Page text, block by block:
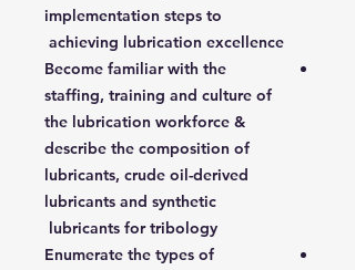
implementation steps to
achieving lubrication excellence
Become familiar with the
staffing, training and culture of
the lubrication workforce &
describe the composition of
lubricants, crude oil-derived
lubricants and synthetic
lubricants for tribology
Enumerate the types of